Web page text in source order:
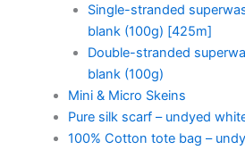
Single-stranded
blank (100g) [425m]
Double-stranded
blank (100g)
Mini & Micro Skeins
Pure silk scarf – undyed
100% Cotton tote bag –